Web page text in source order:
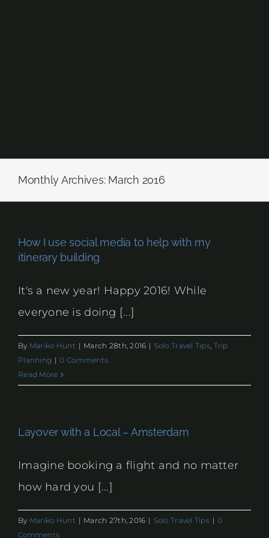
Monthly Archives: March 2016
How I use social media to help with my
itinerary building
It's a new year! Happy 2016! While
everyone is doing [...]
By Mariko Hunt | March 28th, 2016 | Solo Travel Tips, Trip
Planning | 0 Comments
Read More
Layover with a Local – Amsterdam
Imagine booking a flight and no matter
how hard you [...]
By Mariko Hunt | March 27th, 2016 | Solo Travel Tips | 0
Comments